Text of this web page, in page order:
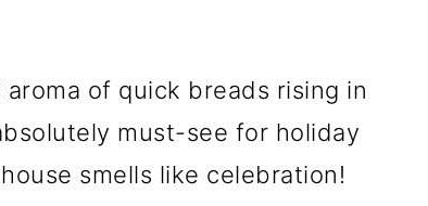
of quick breads rising in
must-see for holiday
smells like celebration!